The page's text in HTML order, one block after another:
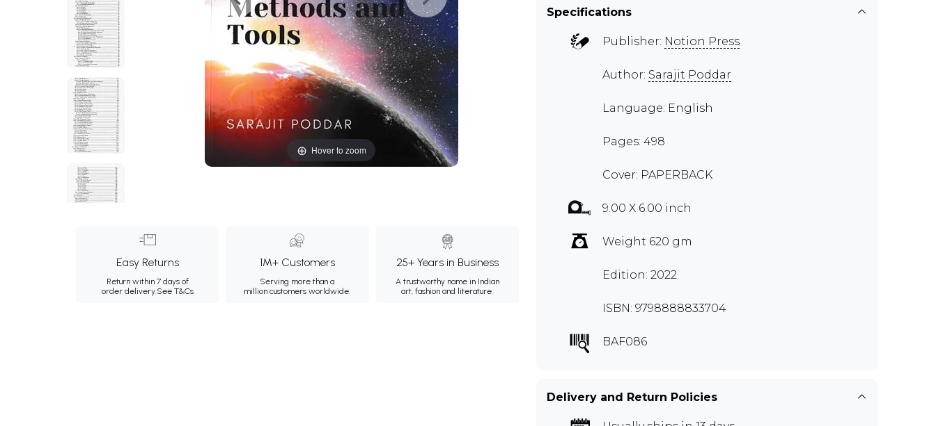
Hover to zoom
Easy Returns
Return within 7 days of
order delivery.See T&Cs
1M+ Customers
Serving more than a
million customers worldwide.
25+ Years in Business
A trustworthy name in Indian
art, fashion and literature.
Specifications
Publisher: Notion Press
Author: Sarajit Poddar
Language: English
Pages: 498
Cover: PAPERBACK
9.00 X 6.00 inch
Weight 620 gm
Edition: 2022
ISBN: 9798888833704
BAF086
Delivery and Return Policies